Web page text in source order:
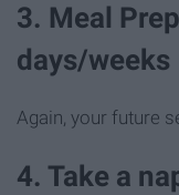
3. Meal
days/weeks
Again, your future
4. Take a